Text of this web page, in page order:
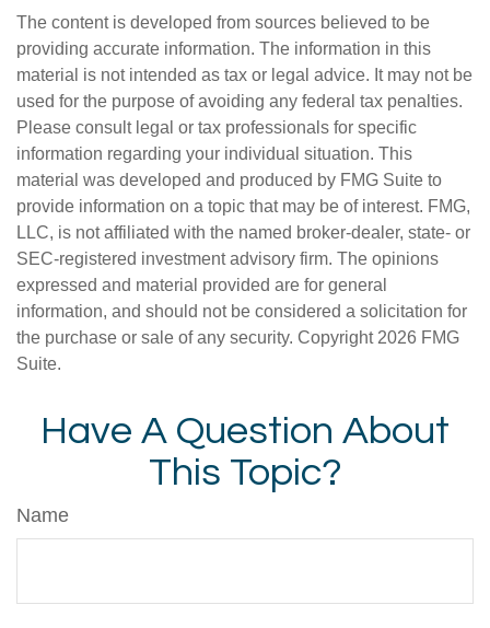
The content is developed from sources believed to be
providing accurate information. The information in this
material is not intended as tax or legal advice. It may not be
used for the purpose of avoiding any federal tax penalties.
Please consult legal or tax professionals for specific
information regarding your individual situation. This
material was developed and produced by FMG Suite to
provide information on a topic that may be of interest. FMG,
LLC, is not affiliated with the named broker-dealer, state- or
SEC-registered investment advisory firm. The opinions
expressed and material provided are for general
information, and should not be considered a solicitation for
the purchase or sale of any security. Copyright 2026 FMG
Suite.
Have A Question About
This Topic?
Name